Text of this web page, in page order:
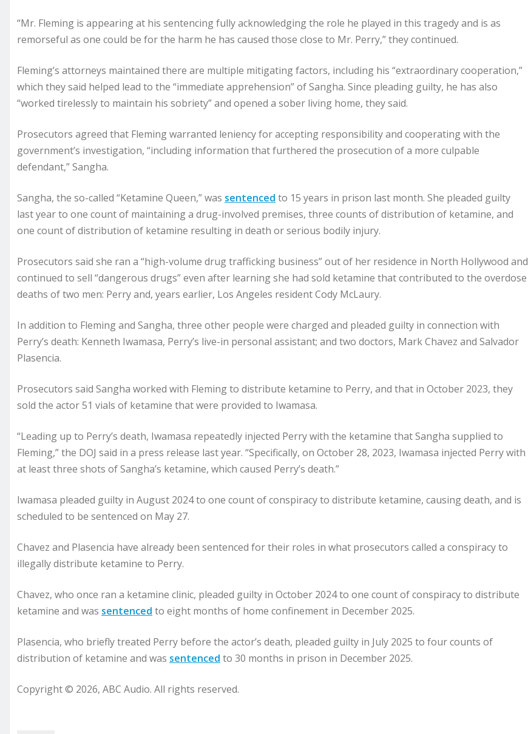
“Mr. Fleming is appearing at his sentencing fully acknowledging the role he played in this tragedy and is as
remorseful as one could be for the harm he has caused those close to Mr. Perry,” they continued.
Fleming’s attorneys maintained there are multiple mitigating factors, including his “extraordinary cooperation,”
which they said helped lead to the “immediate apprehension” of Sangha. Since pleading guilty, he has also
“worked tirelessly to maintain his sobriety” and opened a sober living home, they said.
Prosecutors agreed that Fleming warranted leniency for accepting responsibility and cooperating with the
government’s investigation, “including information that furthered the prosecution of a more culpable
defendant,” Sangha.
Sangha, the so-called “Ketamine Queen,” was sentenced to 15 years in prison last month. She pleaded guilty
last year to one count of maintaining a drug-involved premises, three counts of distribution of ketamine, and
one count of distribution of ketamine resulting in death or serious bodily injury.
Prosecutors said she ran a “high-volume drug trafficking business” out of her residence in North Hollywood and
continued to sell “dangerous drugs” even after learning she had sold ketamine that contributed to the overdose
deaths of two men: Perry and, years earlier, Los Angeles resident Cody McLaury.
In addition to Fleming and Sangha, three other people were charged and pleaded guilty in connection with
Perry’s death: Kenneth Iwamasa, Perry’s live-in personal assistant; and two doctors, Mark Chavez and Salvador
Plasencia.
Prosecutors said Sangha worked with Fleming to distribute ketamine to Perry, and that in October 2023, they
sold the actor 51 vials of ketamine that were provided to Iwamasa.
“Leading up to Perry’s death, Iwamasa repeatedly injected Perry with the ketamine that Sangha supplied to
Fleming,” the DOJ said in a press release last year. “Specifically, on October 28, 2023, Iwamasa injected Perry with
at least three shots of Sangha’s ketamine, which caused Perry’s death.”
Iwamasa pleaded guilty in August 2024 to one count of conspiracy to distribute ketamine, causing death, and is
scheduled to be sentenced on May 27.
Chavez and Plasencia have already been sentenced for their roles in what prosecutors called a conspiracy to
illegally distribute ketamine to Perry.
Chavez, who once ran a ketamine clinic, pleaded guilty in October 2024 to one count of conspiracy to distribute
ketamine and was sentenced to eight months of home confinement in December 2025.
Plasencia, who briefly treated Perry before the actor’s death, pleaded guilty in July 2025 to four counts of
distribution of ketamine and was sentenced to 30 months in prison in December 2025.
Copyright © 2026, ABC Audio. All rights reserved.